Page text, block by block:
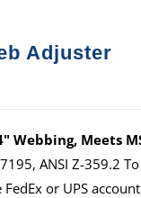
Adjuster
Webbing, Meets
ANSI Z-359.2
or UPS